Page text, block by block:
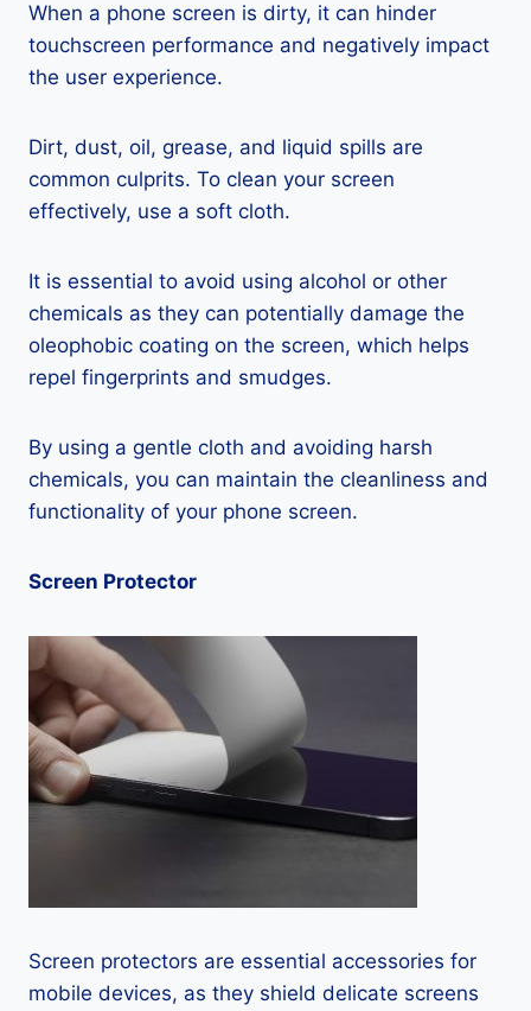
When a phone screen is dirty, it can hinder
touchscreen performance and negatively impact
the user experience.
Dirt, dust, oil, grease, and liquid spills are
common culprits. To clean your screen
effectively, use a soft cloth.
It is essential to avoid using alcohol or other
chemicals as they can potentially damage the
oleophobic coating on the screen, which helps
repel fingerprints and smudges.
By using a gentle cloth and avoiding harsh
chemicals, you can maintain the cleanliness and
functionality of your phone screen.
Screen Protector
Screen protectors are essential accessories for
mobile devices, as they shield delicate screens